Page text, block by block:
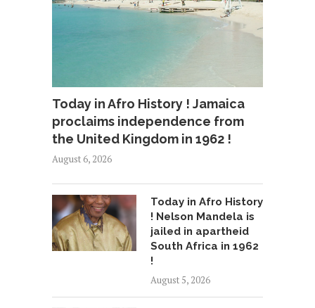
Today in Afro History ! Jamaica
proclaims independence from
the United Kingdom in 1962 !
August 6, 2026
Today in Afro History
! Nelson Mandela is
jailed in apartheid
South Africa in 1962
!
August 5, 2026